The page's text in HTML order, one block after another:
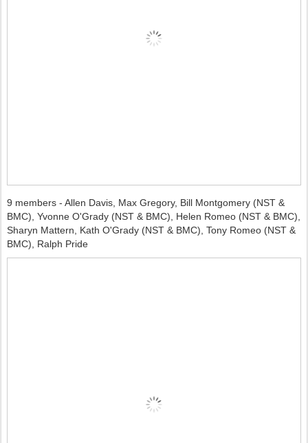
9 members - Allen Davis, Max Gregory, Bill Montgomery (NST &
BMC), Yvonne O'Grady (NST & BMC), Helen Romeo (NST & BMC),
Sharyn Mattern, Kath O'Grady (NST & BMC), Tony Romeo (NST &
BMC), Ralph Pride